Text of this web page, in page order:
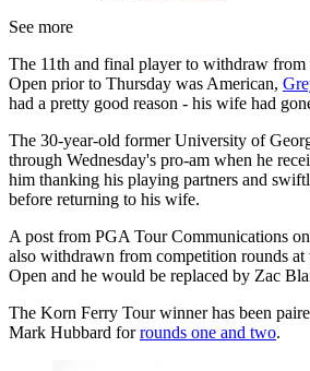
See more
The 11th and final player to withdraw
Open prior to Thursday was American,
had a pretty good reason - his wife had
The 30-year-old former University of
through Wednesday's pro-am when he
him thanking his playing partners and
before returning to his wife.
A post from PGA Tour Communications
also withdrawn from competition rounds at
Open and he would be replaced by Zac
The Korn Ferry Tour winner has been
Mark Hubbard forrounds one and two.